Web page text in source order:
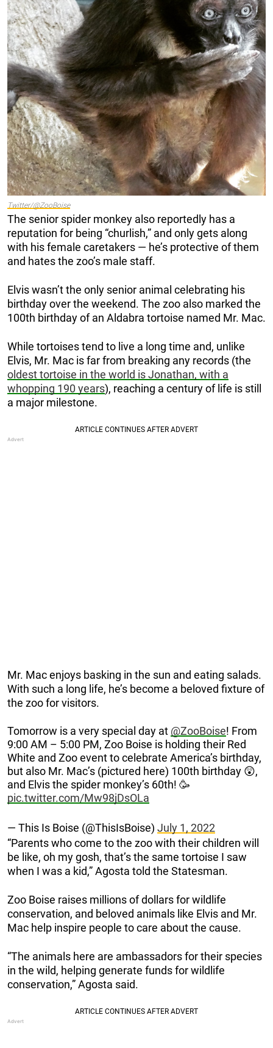
Twitter/@ZooBoise
The senior spider monkey also reportedly has a
reputation for being “churlish,” and only gets along
with his female caretakers — he’s protective of them
and hates the zoo’s male staff.
Elvis wasn’t the only senior animal celebrating his
birthday over the weekend. The zoo also marked the
100th birthday of an Aldabra tortoise named Mr. Mac.
While tortoises tend to live a long time and, unlike
Elvis, Mr. Mac is far from breaking any records (the
oldest tortoise in the world is Jonathan, with a
whopping 190 years), reaching a century of life is still
a major milestone.
Mr. Mac enjoys basking in the sun and eating salads.
With such a long life, he’s become a beloved fixture of
the zoo for visitors.
Tomorrow is a very special day at @ZooBoise! From
9:00 AM – 5:00 PM, Zoo Boise is holding their Red
White and Zoo event to celebrate America’s birthday,
but also Mr. Mac’s (pictured here) 100th birthday 😲,
and Elvis the spider monkey’s 60th! 🥳
pic.twitter.com/Mw98jDsOLa
— This Is Boise (@ThisIsBoise) July 1, 2022
“Parents who come to the zoo with their children will
be like, oh my gosh, that’s the same tortoise I saw
when I was a kid,” Agosta told the Statesman.
Zoo Boise raises millions of dollars for wildlife
conservation, and beloved animals like Elvis and Mr.
Mac help inspire people to care about the cause.
“The animals here are ambassadors for their species
in the wild, helping generate funds for wildlife
conservation,” Agosta said.